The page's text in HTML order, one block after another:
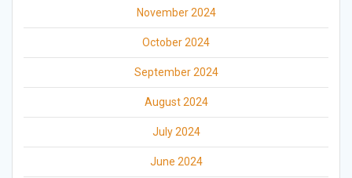
November 2024
October 2024
September 2024
August 2024
July 2024
June 2024